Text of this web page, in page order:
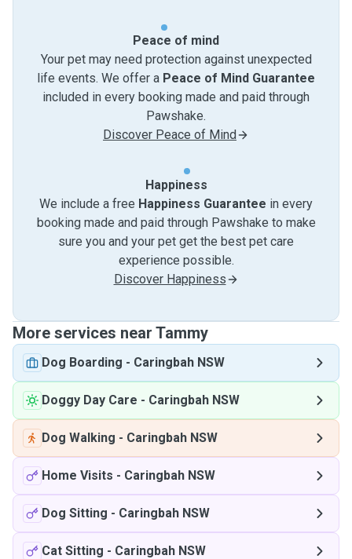
Peace of mind
Your pet may need protection against unexpected
life events. We offer a Peace of Mind Guarantee
included in every booking made and paid through
Pawshake.
Discover Peace of Mind
Happiness
We include a free Happiness Guarantee in every
booking made and paid through Pawshake to make
sure you and your pet get the best pet care
experience possible.
Discover Happiness
More services near Tammy
Dog Boarding - Caringbah NSW
Doggy Day Care - Caringbah NSW
Dog Walking - Caringbah NSW
Home Visits - Caringbah NSW
Dog Sitting - Caringbah NSW
Cat Sitting - Caringbah NSW